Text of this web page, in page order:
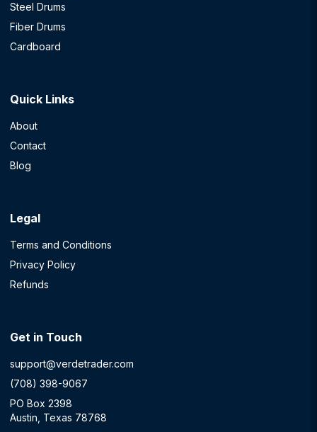
Steel Drums
Fiber Drums
Cardboard
Quick Links
About
Contact
Blog
Legal
Terms and Conditions
Privacy Policy
Refunds
Get in Touch
support@verdetrader.com
(708) 398-9067
PO Box 2398
Austin, Texas 78768